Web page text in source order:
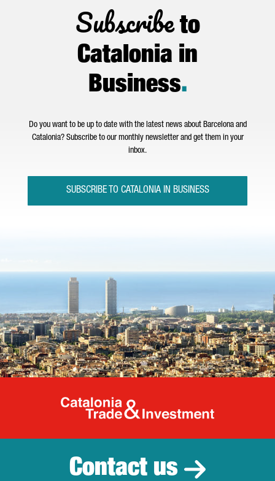
Subscribeto
Catalonia in
Business.
Do you want to be up to date with the latest news about Barcelona and
Catalonia? Subscribe to our monthly newsletter and get them in your
inbox.
SUBSCRIBE TO CATALONIA IN BUSINESS
Catalonia
Contact us